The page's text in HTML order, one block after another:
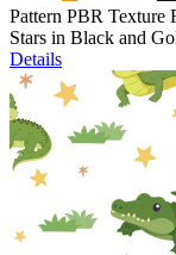
Pattern PBR Texture
Stars in Black and
Details